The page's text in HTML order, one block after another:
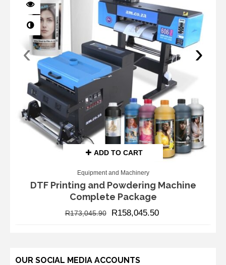
ADD TO CART
Equipment and Machinery
DTF Printing and Powdering Machine
Complete Package
R173,045.90 R158,045.50
‹ ›
OUR SOCIAL MEDIA ACCOUNTS